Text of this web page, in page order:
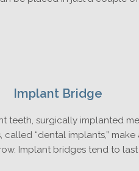
Implant Bridge
teeth, surgically implanted
“dental implants,”
Implant bridges tend to